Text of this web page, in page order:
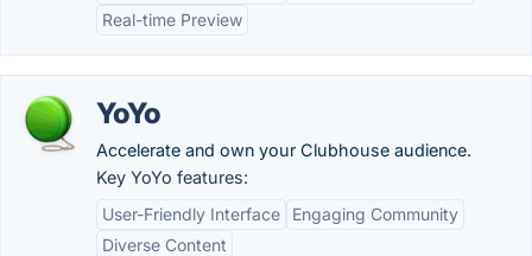
Real-time Preview
YoYo
Accelerate and own your Clubhouse audience.
Key YoYo features:
User-Friendly Interface
Engaging Community
Diverse Content